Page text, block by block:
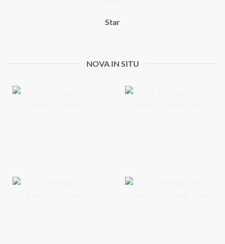
Star
NOVA IN SITU